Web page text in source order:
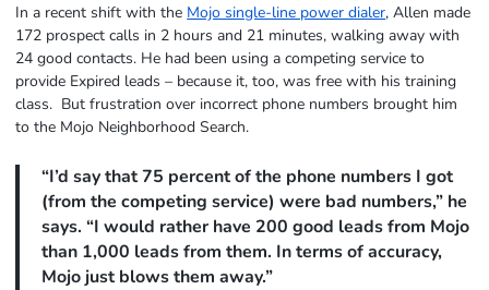
In a recent shift with the Mojo single-line power dialer, Allen made
172 prospect calls in 2 hours and 21 minutes, walking away with
24 good contacts. He had been using a competing service to
provide Expired leads – because it, too, was free with his training
class. But frustration over incorrect phone numbers brought him
to the Mojo Neighborhood Search.
“I’d say that 75 percent of the phone numbers I got
(from the competing service) were bad numbers,” he
says. “I would rather have 200 good leads from Mojo
than 1,000 leads from them. In terms of accuracy,
Mojo just blows them away.”